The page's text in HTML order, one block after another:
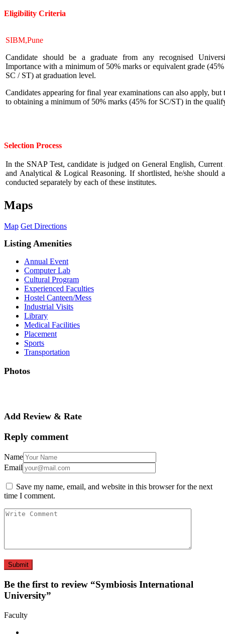
Eligibility Criteria
SIBM,Pune
Candidate should be a graduate from any recognised
Importance with a minimum of 50% marks or equivalent grade
SC / ST) at graduation level.
Candidates appearing for final year examinations can also apply,
to obtaining a minimum of 50% marks (45% for SC/ST) in the
Selection Process
In the SNAP Test, candidate is judged on General English,
and Analytical & Logical Reasoning. If shortlisted, he/she should
conducted separately by each of these institutes.
Maps
Map Get Directions
Listing Amenities
Annual Event
Computer Lab
Cultural Program
Experienced Faculties
Hostel Canteen/Mess
Industrial Visits
Library
Medical Facilities
Placement
Sports
Transportation
Photos
Add Review & Rate
Reply comment
Name
Email
Save my name, email, and website in this browser for the next
time I comment.
Be the first to review “Symbiosis International
University”
Faculty